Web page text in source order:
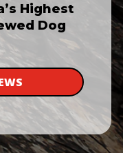
Highest
Dog